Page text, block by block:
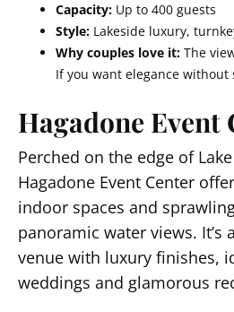
Capacity: Up to 400 guests
Style: Lakeside luxury,
Why couples love it: The
If you want elegance without
Hagadone Event
Perched on the edge of Lake
Hagadone Event Center
indoor spaces and
panoramic water views. It’s
venue with luxury finishes,
weddings and glamorous